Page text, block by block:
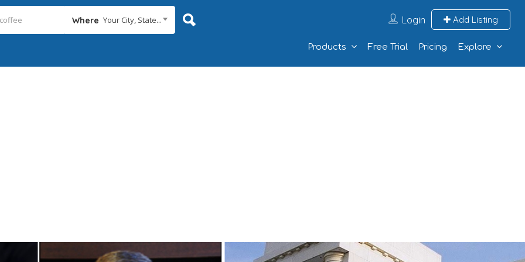
Where Your City, State... Login Add Listing
Products Free Trial Pricing Explore